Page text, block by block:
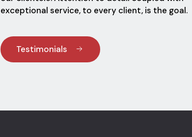
exceptional service, to every client, is the goal.
Testimonials